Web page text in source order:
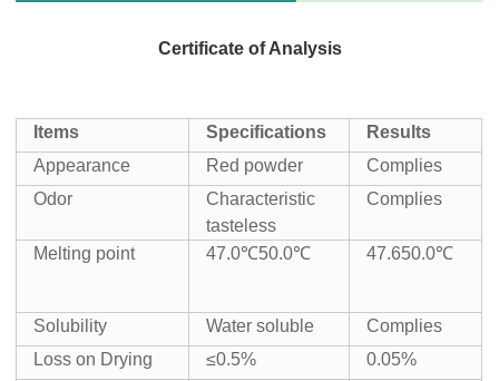
Certificate of Analysis
Items Specifications
Results
Appearance
Red powder
Complies
Odor
Characteristic
tasteless
Complies
Melting point 47.0℃50.0℃ 47.650.0℃
Solubility Water soluble
Complies
Loss on Drying
≤0.5%
0.05%